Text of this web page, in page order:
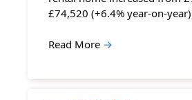
£74,520 (+6.4% year-on-
Read More →